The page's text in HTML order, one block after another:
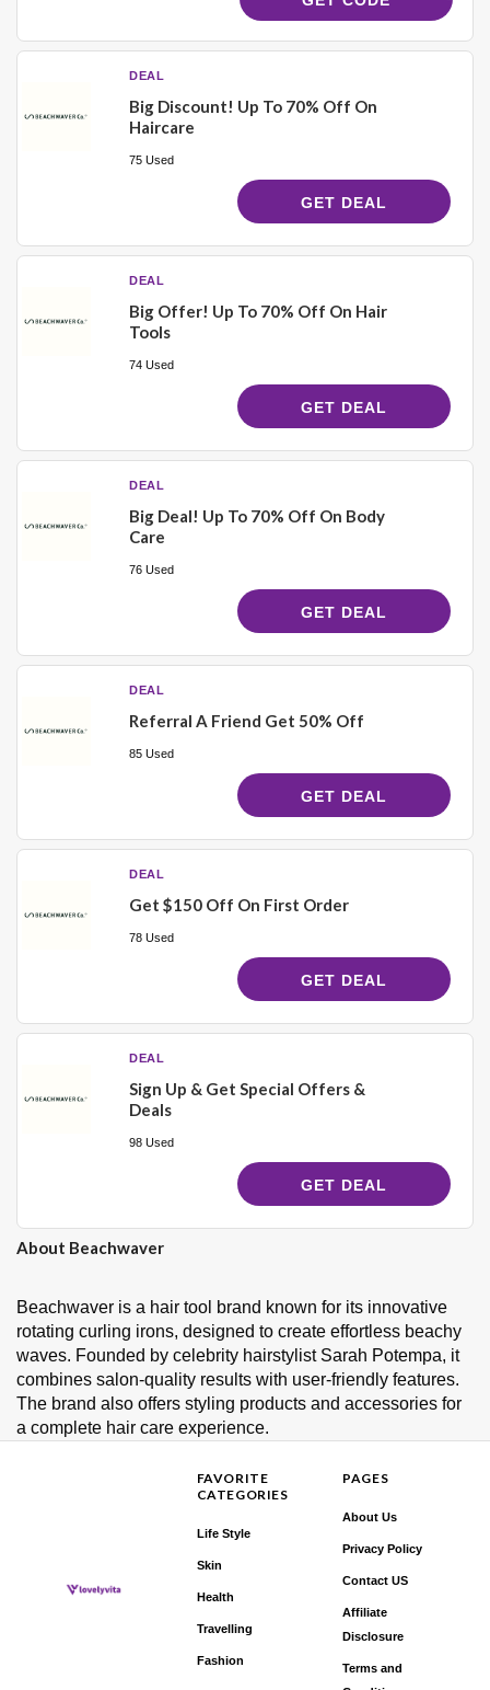
DEAL
Big Discount! Up To 70% Off On
Haircare
75 Used
GET DEAL
DEAL
Big Offer! Up To 70% Off On Hair
Tools
74 Used
GET DEAL
DEAL
Big Deal! Up To 70% Off On Body
Care
76 Used
GET DEAL
DEAL
Referral A Friend Get 50% Off
85 Used
GET DEAL
DEAL
Get $150 Off On First Order
78 Used
GET DEAL
DEAL
Sign Up & Get Special Offers &
Deals
98 Used
GET DEAL
About Beachwaver
Beachwaver is a hair tool brand known for its innovative
rotating curling irons, designed to create effortless beachy
waves. Founded by celebrity hairstylist Sarah Potempa, it
combines salon-quality results with user-friendly features.
The brand also offers styling products and accessories for
a complete hair care experience.
FAVORITE
CATEGORIES
Life Style
Skin
Health
Travelling
Fashion
PAGES
About Us
Privacy Policy
Contact US
Affiliate
Disclosure
Terms and